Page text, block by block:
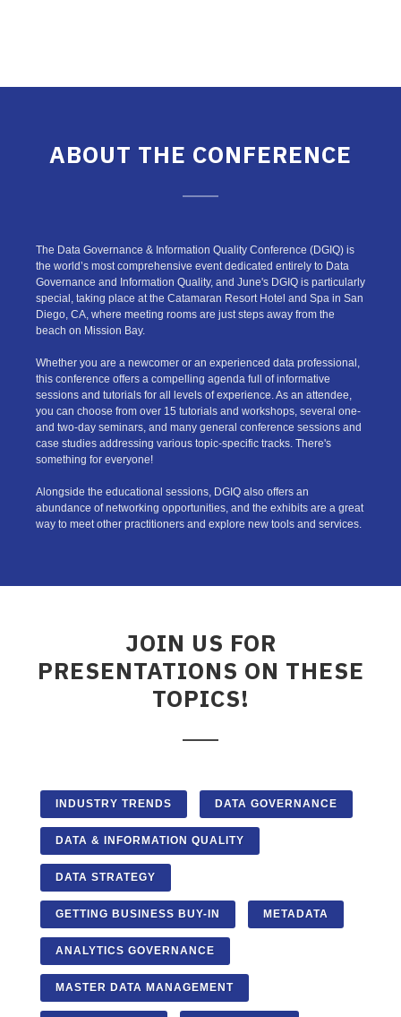
ABOUT THE CONFERENCE
The Data Governance & Information Quality Conference (DGIQ) is
the world’s most comprehensive event dedicated entirely to Data
Governance and Information Quality, and June's DGIQ is particularly
special, taking place at the Catamaran Resort Hotel and Spa in San
Diego, CA, where meeting rooms are just steps away from the
beach on Mission Bay.
Whether you are a newcomer or an experienced data professional,
this conference offers a compelling agenda full of informative
sessions and tutorials for all levels of experience. As an attendee,
you can choose from over 15 tutorials and workshops, several one-
and two-day seminars, and many general conference sessions and
case studies addressing various topic-specific tracks. There's
something for everyone!
Alongside the educational sessions, DGIQ also offers an
abundance of networking opportunities, and the exhibits are a great
way to meet other practitioners and explore new tools and services.
JOIN US FOR
PRESENTATIONS ON THESE
TOPICS!
INDUSTRY TRENDS DATA GOVERNANCE
DATA & INFORMATION QUALITY
DATA STRATEGY
GETTING BUSINESS BUY-IN METADATA
ANALYTICS GOVERNANCE
MASTER DATA MANAGEMENT